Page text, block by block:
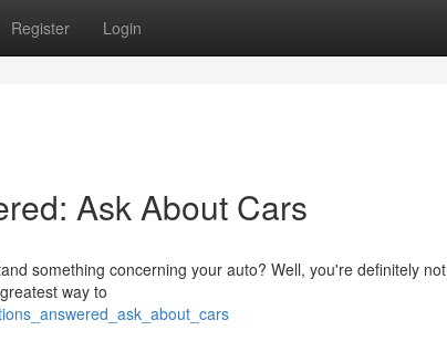
Register Login
Ask About Cars
something concerning your auto? Well, you're definitely not
way to